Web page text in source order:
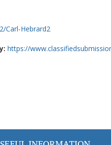
Carl-Hebrard2
https://